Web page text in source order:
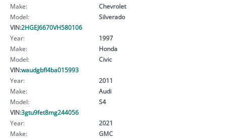
Make:
Chevrolet
Model:
Silverado
VIN:2HGEJ6670VH580106
Year:
1997
Make:
Honda
Model:
Civic
VIN:waudgbfl4ba015993
Year:
2011
Make:
Audi
Model:
S4
VIN:3gtu9fet8mg244056
Year:
2021
Make:
GMC